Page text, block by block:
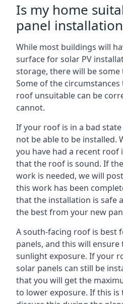
Is my home
panel
While most buildings will
surface for solar PV
storage, there will be
Some of the
roof unsuitable can be
cannot.
If your roof is in a bad
not be able to be installed.
you have had a recent
that the roof is sound. If
work is needed, we will
this work has been
that the installation is safe
the best from your new
A south-facing roof is best
panels, and this will
sunlight exposure. If your
solar panels can still be
that you will get the
to lower exposure. If this is